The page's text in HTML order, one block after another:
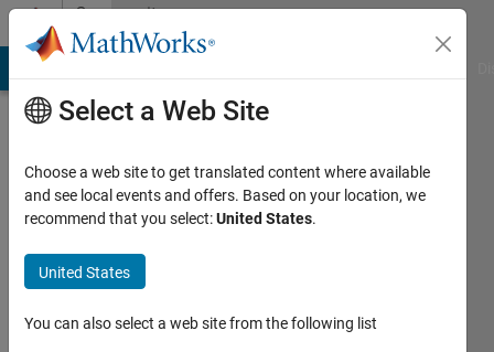
Skip to contentCommunity
Profile
Harris
Active
Select a Web Site
Choose a web site to get translated content where available
and see local events and offers. Based on your location, we
recommend that you select:United States.
United States
You can also select a web site from the following list